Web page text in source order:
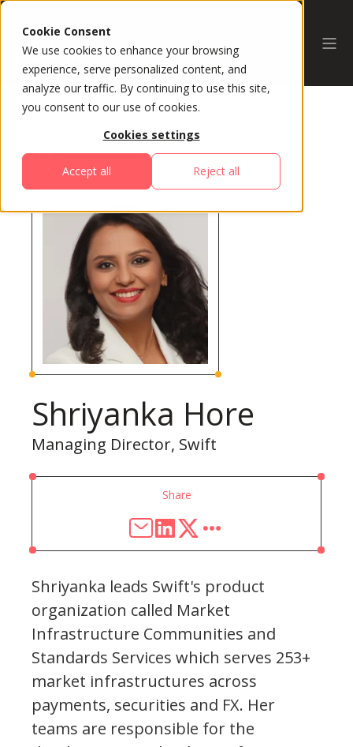
Cookie Consent
We use cookies to enhance your browsing
experience, serve personalized content, and
analyze our traffic. By continuing to use this site,
you consent to our use of cookies.
Cookies settings
Accept all Reject all
All Speakers
Shriyanka Hore
Managing Director, Swift
Share
Shriyanka leads Swift's product
organization called Market
Infrastructure Communities and
Standards Services which serves 253+
market infrastructures across
payments, securities and FX. Her
teams are responsible for the